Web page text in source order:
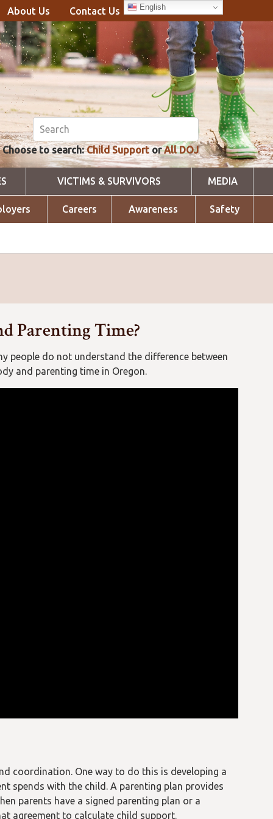
About Us Contact Us English
Choose to search:Child SupportorAll DOJ
VICTIMS & SURVIVORS MEDIA
Careers Awareness Safety
Parenting Time?
people do not understand the difference between
and parenting time in Oregon.
coordination. One way to do this is developing a
spends with the child. A parenting plan provides
parents have a signed parenting plan or a
agreement to calculate child support.